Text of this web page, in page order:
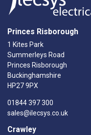
Princes Risborough
1 Kites Park
Summerleys Road
Princes Risborough
Buckinghamshire
HP27 9PX
01844 397 300
sales@ilecsys.co.uk
Crawley